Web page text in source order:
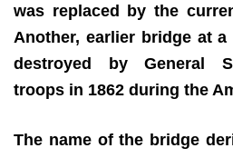
was replaced by the
Another, earlier bridge at
destroyed by General
troops in 1862 during the
The name of the bridge